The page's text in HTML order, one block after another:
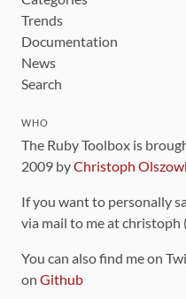
Trends
Documentation
News
Search
WHO
The Ruby Toolbox is
2009 byChristoph
If you want to personally
via mail to me at
You can also find me on
on Github